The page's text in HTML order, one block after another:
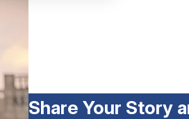
Share Your Story